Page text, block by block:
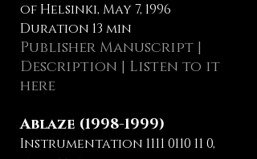
of Helsinki, May 7, 1996
Duration 13 min
Publisher Manuscript |
Description | Listen to it
here
Ablaze (1998-1999)
Instrumentation 1111 0110 11 0,